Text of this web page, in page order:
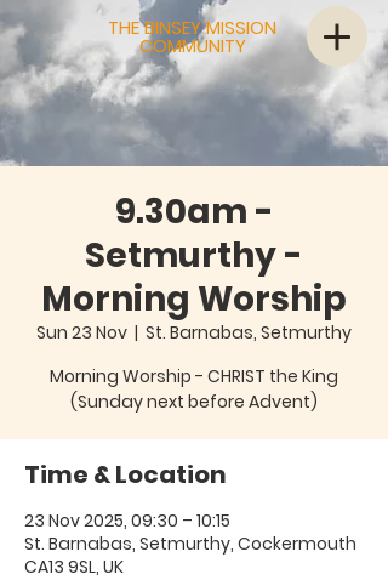
THE BINSEY MISSION
COMMUNITY
9.30am -
Setmurthy -
Morning Worship
Sun 23 Nov
  |
St. Barnabas, Setmurthy
Morning Worship - CHRIST the King
(Sunday next before Advent)
Time & Location
23 Nov 2025, 09:30 – 10:15
St. Barnabas, Setmurthy, Cockermouth
CA13 9SL, UK